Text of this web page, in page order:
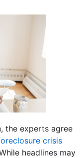
the experts agree
crisis
headlines may